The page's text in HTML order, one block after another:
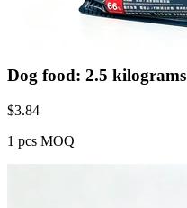
Dog food: 2.5 kilograms
$3.84
1 pcs MOQ